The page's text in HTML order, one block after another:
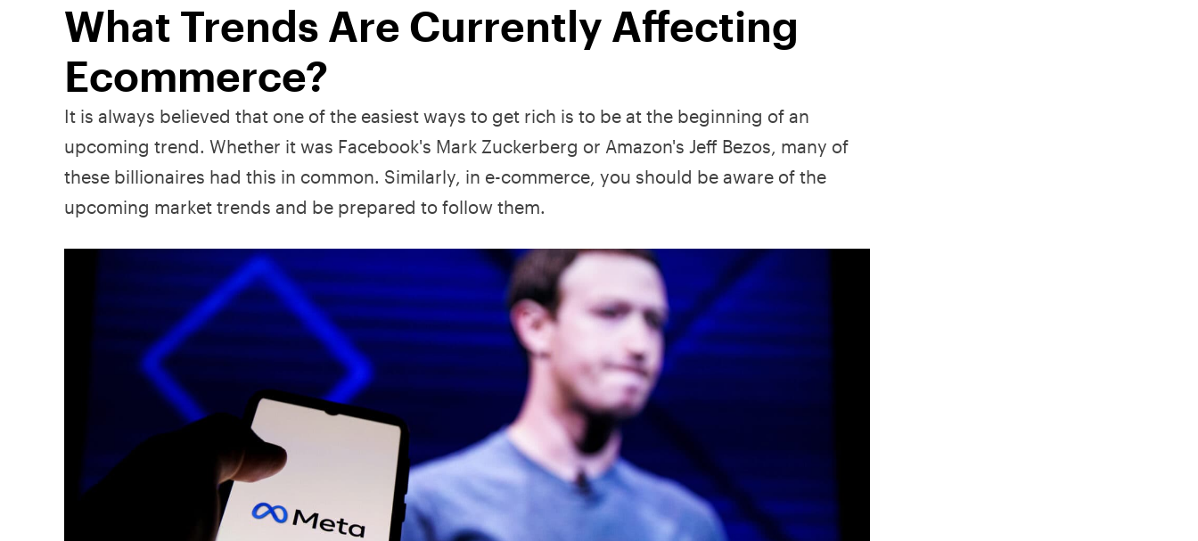
What Trends Are Currently Affecting
Ecommerce?
It is always believed that one of the easiest ways to get rich is to be at the beginning of an
upcoming trend. Whether it was Facebook's Mark Zuckerberg or Amazon's Jeff Bezos, many of
these billionaires had this in common. Similarly, in e-commerce, you should be aware of the
upcoming market trends and be prepared to follow them.